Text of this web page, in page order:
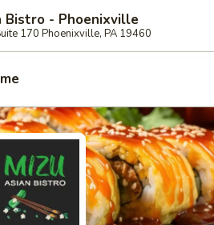
Bistro - Phoenixville
170 Phoenixville, PA 19460